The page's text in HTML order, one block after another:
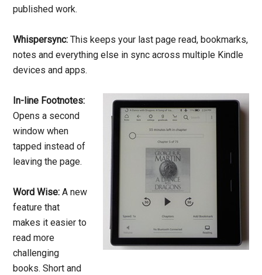
published work.
Whispersync: This keeps your last page read, bookmarks,
notes and everything else in sync across multiple Kindle
devices and apps.
In-line Footnotes:
Opens a second
window when
tapped instead of
leaving the page.
Word Wise: A new
feature that
makes it easier to
read more
challenging
books. Short and